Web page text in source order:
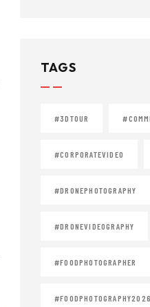
TAGS
#3DTOUR
#CORPORATEVIDEO
#DRONEPHOTOGRAPHY
#DRONEVIDEOGRAPHY
#FOODPHOTOGRAPHER
#FOODPHOTOGRAPHY2026